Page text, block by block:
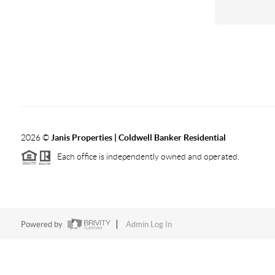
2026© Janis Properties | Coldwell Banker Residential
Each office is independently owned and operated.
Powered by Admin Log In